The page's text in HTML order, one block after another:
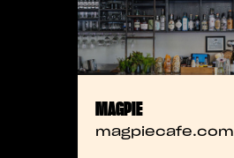
MAGPIE
magpiecafe.com